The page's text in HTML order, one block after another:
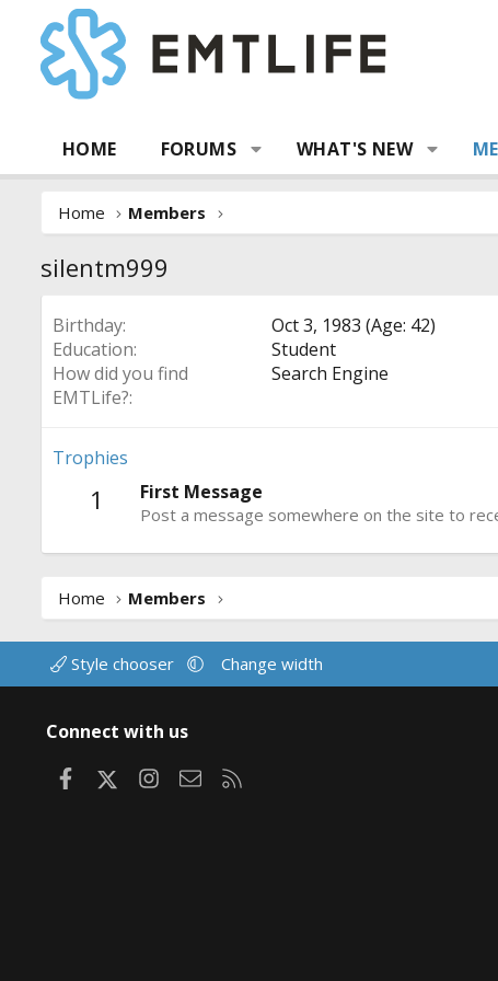
HOME FORUMS WHAT'S NEW
Home Members
silentm999
Birthday
Oct 3, 1983 (Age: 42)
Education
Student
How did you find
EMTLife?
Search Engine
Trophies
1 First Message
Post a message somewhere on the site to
Home Members
Style chooser Change width
Connect with us
FacebookInstagram
Contact us